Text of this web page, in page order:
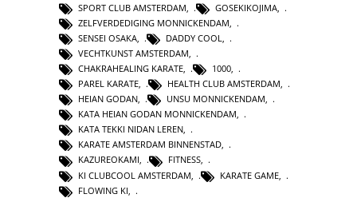
SPORT CLUB AMSTERDAM
GOSEKIKOJIMA
ZELFVERDEDIGING MONNICKENDAM
SENSEI OSAKA
DADDY COOL
VECHTKUNST AMSTERDAM,
CHAKRAHEALING KARATE, 1000,
PAREL KARATE, HEALTH CLUB AMSTERDAM,
HEIAN GODAN, UNSU MONNICKENDAM,
KATA HEIAN GODAN MONNICKENDAM,
KATA TEKKI NIDAN LEREN,
KARATE AMSTERDAM BINNENSTAD,
KAZUREOKAMI, FITNESS,
KI CLUBCOOL AMSTERDAM
KARATE GAME
FLOWING KI